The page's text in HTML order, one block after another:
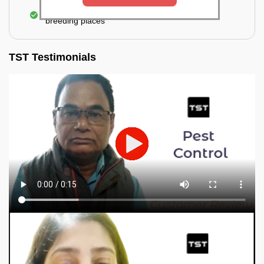
Elimination of mosquitoes, their eggs, and the
breeding places
TST Testimonials